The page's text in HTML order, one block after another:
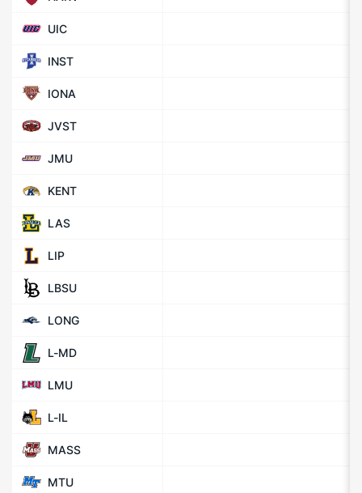
UIC
INST
IONA
JVST
JMU
KENT
LAS
LIP
LBSU
LONG
L-MD
LMU
L-IL
MASS
MTU